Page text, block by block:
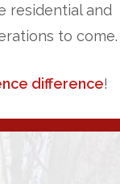
residential and
to come.
difference!